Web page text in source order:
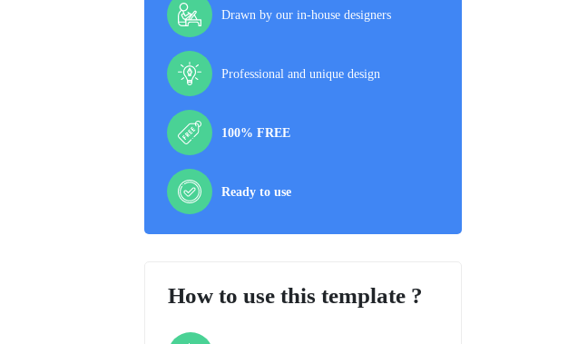
Drawn by our in-house designers
Professional and unique design
100% FREE
Ready to use
How to use this template ?